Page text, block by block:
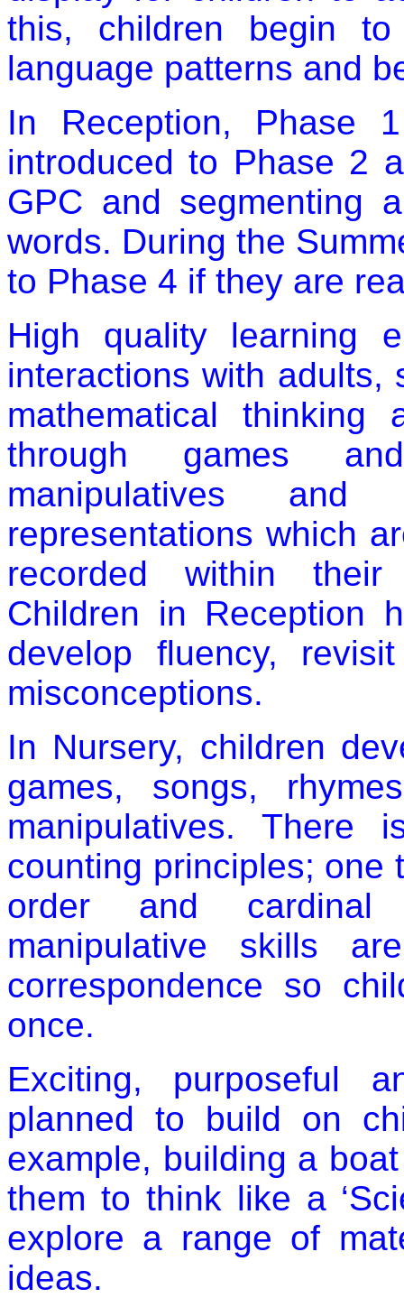
this, children begin to
language patterns and
In Reception, Phase
introduced to Phase 2
GPC and segmenting
words. During the
to Phase 4 if they are
High quality learning
interactions with adults,
mathematical thinking
through games
manipulatives
representations which
recorded within
Children in Reception
develop fluency,
misconceptions.
In Nursery, children
games, songs,
manipulatives.
counting principles; one
order and cardinal
manipulative skills
correspondence so
once.
Exciting, purposeful
planned to build on
example, building a
them to think like a
explore a range of
ideas.